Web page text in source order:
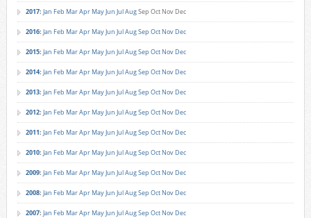
2017: Jan Feb MarApr MayJun JulAugSep Oct Nov Dec
2016: Jan Feb MarApr MayJun JulAugSep Oct Nov Dec
2015: Jan Feb MarApr MayJun JulAugSep Oct Nov Dec
2014: Jan Feb MarApr MayJun JulAugSep Oct Nov Dec
2013: Jan Feb MarApr MayJun JulAugSep Oct Nov Dec
2012: Jan Feb MarApr MayJun JulAugSep Oct Nov Dec
2011: Jan Feb MarApr MayJun JulAugSep Oct Nov Dec
2010: Jan Feb MarApr MayJun JulAugSep Oct Nov Dec
2009: Jan Feb MarApr MayJun JulAugSep Oct Nov Dec
2008: Jan Feb MarApr MayJun JulAugSep Oct Nov Dec
2007: Jan Feb MarApr MayJun JulAugSep Oct Nov Dec